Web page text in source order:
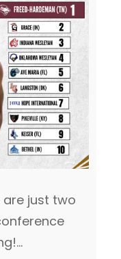
are just two